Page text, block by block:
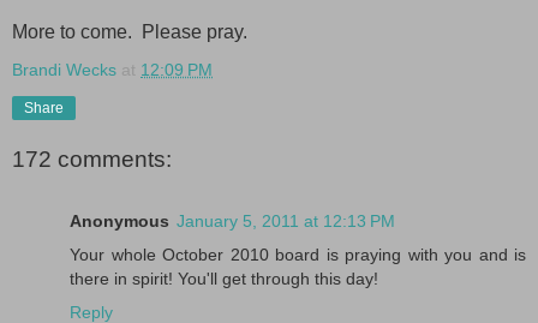
More to come. Please pray.
Brandi Wecks at 12:09 PM
Share
172 comments:
Anonymous January 5, 2011 at 12:13 PM
Your whole October 2010 board is praying with you and is
there in spirit! You'll get through this day!
Reply